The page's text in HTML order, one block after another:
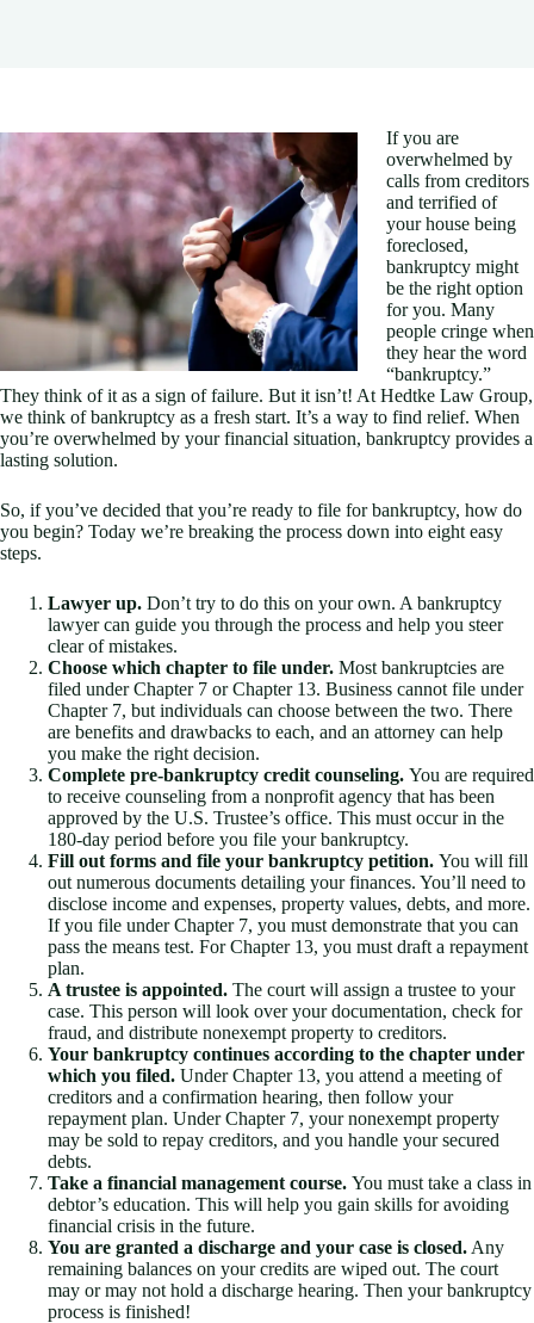
If you are
overwhelmed by
calls from creditors
and terrified of
your house being
foreclosed,
bankruptcy might
be the right option
for you. Many
people cringe when
they hear the word
“bankruptcy.”
They think of it as a sign of failure. But it isn’t! At Hedtke Law Group,
we think of bankruptcy as a fresh start. It’s a way to find relief. When
you’re overwhelmed by your financial situation, bankruptcy provides a
lasting solution.
So, if you’ve decided that you’re ready to file for bankruptcy, how do
you begin? Today we’re breaking the process down into eight easy
steps.
Lawyer up. Don’t try to do this on your own. A bankruptcy
lawyer can guide you through the process and help you steer
clear of mistakes.
Choose which chapter to file under. Most bankruptcies are
filed under Chapter 7 or Chapter 13. Business cannot file under
Chapter 7, but individuals can choose between the two. There
are benefits and drawbacks to each, and an attorney can help
you make the right decision.
Complete pre-bankruptcy credit counseling. You are required
to receive counseling from a nonprofit agency that has been
approved by the U.S. Trustee’s office. This must occur in the
180-day period before you file your bankruptcy.
Fill out forms and file your bankruptcy petition. You will fill
out numerous documents detailing your finances. You’ll need to
disclose income and expenses, property values, debts, and more.
If you file under Chapter 7, you must demonstrate that you can
pass the means test. For Chapter 13, you must draft a repayment
plan.
A trustee is appointed. The court will assign a trustee to your
case. This person will look over your documentation, check for
fraud, and distribute nonexempt property to creditors.
Your bankruptcy continues according to the chapter under
which you filed. Under Chapter 13, you attend a meeting of
creditors and a confirmation hearing, then follow your
repayment plan. Under Chapter 7, your nonexempt property
may be sold to repay creditors, and you handle your secured
debts.
Take a financial management course. You must take a class in
debtor’s education. This will help you gain skills for avoiding
financial crisis in the future.
You are granted a discharge and your case is closed. Any
remaining balances on your credits are wiped out. The court
may or may not hold a discharge hearing. Then your bankruptcy
process is finished!